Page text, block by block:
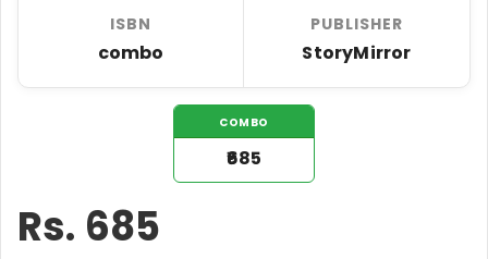
ISBN
combo
PUBLISHER
StoryMirror
COMBO
₹685
Rs. 685